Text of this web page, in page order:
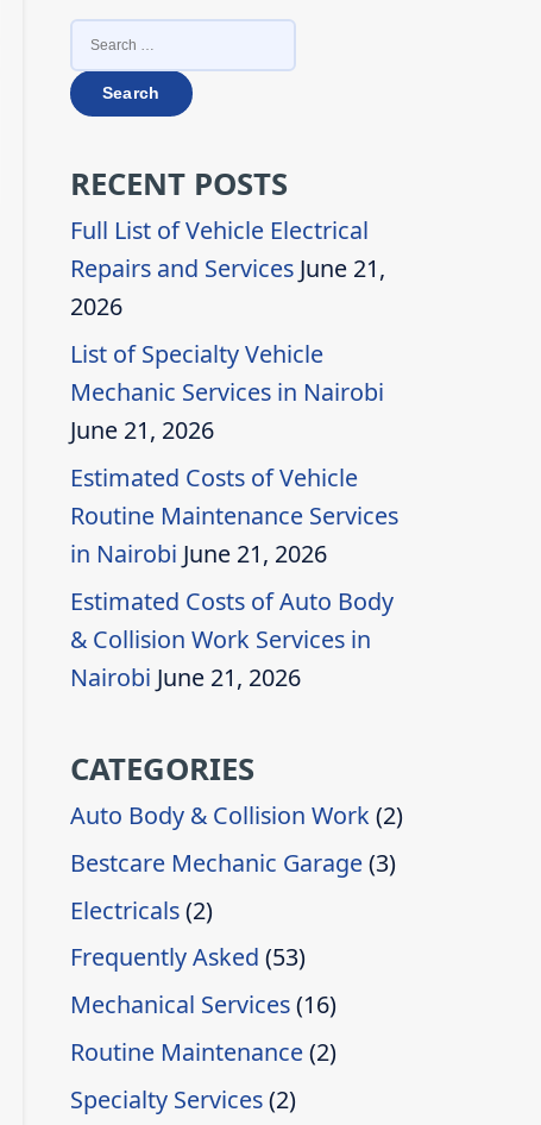
SEARCH
FOR:
RECENT POSTS
Full List of Vehicle Electrical
Repairs and Services June 21,
2026
List of Specialty Vehicle
Mechanic Services in Nairobi
June 21, 2026
Estimated Costs of Vehicle
Routine Maintenance Services
in Nairobi June 21, 2026
Estimated Costs of Auto Body
& Collision Work Services in
Nairobi June 21, 2026
CATEGORIES
Auto Body & Collision Work(2)
Bestcare Mechanic Garage(3)
Electricals(2)
Frequently Asked (53)
Mechanical Services(16)
Routine Maintenance(2)
Specialty Services(2)